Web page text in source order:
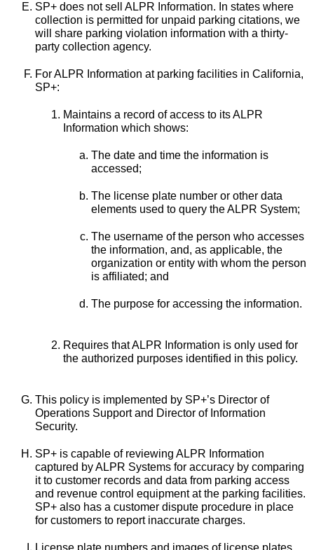
SP+ does not sell ALPR Information. In states where
collection is permitted for unpaid parking citations, we
will share parking violation information with a thirty-
party collection agency.
For ALPR Information at parking facilities in California,
SP+:
Maintains a record of access to its ALPR
Information which shows:
The date and time the information is
accessed;
The license plate number or other data
elements used to query the ALPR System;
The username of the person who accesses
the information, and, as applicable, the
organization or entity with whom the person
is affiliated; and
The purpose for accessing the information.
Requires that ALPR Information is only used for
the authorized purposes identified in this policy.
This policy is implemented by SP+’s Director of
Operations Support and Director of Information
Security.
SP+ is capable of reviewing ALPR Information
captured by ALPR Systems for accuracy by comparing
it to customer records and data from parking access
and revenue control equipment at the parking facilities.
SP+ also has a customer dispute procedure in place
for customers to report inaccurate charges.